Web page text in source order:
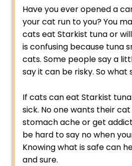
Have you ever opened a
your cat run to you? You
cats eat Starkist tuna or
is confusing because tuna
cats. Some people say a
say it can be risky. So what
If cats can eat Starkist
sick. No one wants their
stomach ache or get
be hard to say no when
Knowing what is safe can
and sure.